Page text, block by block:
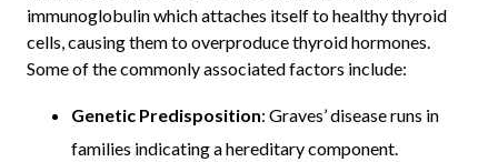
immunoglobulin which attaches itself to healthy thyroid
cells, causing them to overproduce thyroid hormones.
Some of the commonly associated factors include:
Genetic Predisposition: Graves’ disease runs in
families indicating a hereditary component.